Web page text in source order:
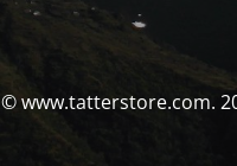
© www.tatterstore.com.